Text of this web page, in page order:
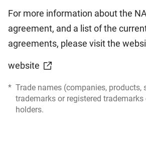
For more information about the
agreement, and a list of the
agreements, please visit the
website
* Trade names (companies, products,
trademarks or registered
holders.